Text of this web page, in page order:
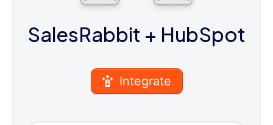
SalesRabbit + HubSpot
Integrate